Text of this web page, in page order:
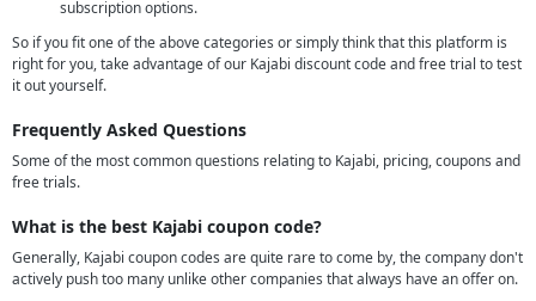
subscription options.
So if you fit one of the above categories or simply think that this platform is
right for you, take advantage of our Kajabi discount code and free trial to test
it out yourself.
Frequently Asked Questions
Some of the most common questions relating to Kajabi, pricing, coupons and
free trials.
What is the best Kajabi coupon code?
Generally, Kajabi coupon codes are quite rare to come by, the company don't
actively push too many unlike other companies that always have an offer on.